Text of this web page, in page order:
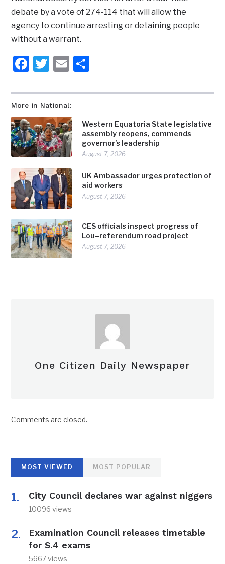
More in National:
Western Equatoria State legislative
assembly reopens, commends
governor’s leadership
August 7, 2026
UK Ambassador urges protection of
aid workers
August 7, 2026
CES officials inspect progress of
Lou–referendum road project
August 7, 2026
debate by a vote of 274-114 that will allow the
agency to continue arresting or detaining people
without a warrant.
Facebook
Twitter
Email
One Citizen Daily Newspaper
Comments are closed.
MOST VIEWED MOST POPULAR
City Council declares war against niggers
10096 views
Examination Council releases timetable
for S.4 exams
5667 views